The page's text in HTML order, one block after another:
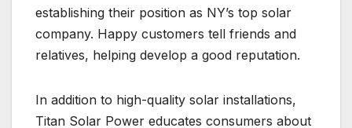
establishing their position as NY’s top solar
company. Happy customers tell friends and
relatives, helping develop a good reputation.
In addition to high-quality solar installations,
Titan Solar Power educates consumers about